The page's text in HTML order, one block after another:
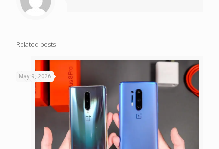
Related posts
May 9, 2026